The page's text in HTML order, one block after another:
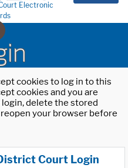
Electronic
cookies to log in to this
cookies and you are
delete the stored
your browser before
Court Login